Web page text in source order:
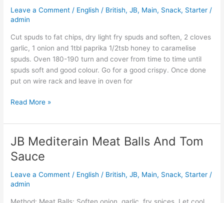
Leave a Comment / English / British,JB, Main, Snack, Starter /
admin
Cut spuds to fat chips, dry light fry spuds and soften, 2 cloves
garlic, 1 onion and 1tbl paprika 1/2tsb honey to caramelise
spuds. Oven 180-190 turn and cover from time to time until
spuds soft and good colour. Go for a good crispy. Once done
put on wire rack and leave in oven for
Oven
Spuds
Read More »
JB Mediterain Meat Balls And Tom
Sauce
Leave a Comment / English / British,JB, Main, Snack, Starter /
admin
Method: Meat Balls: Soften onion, garlic, fry spices. Let cool.
JB
Mediterain
Meat
Balls
And